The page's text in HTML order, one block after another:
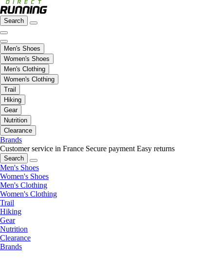
Search
Men's Shoes
Women's Shoes
Men's Clothing
Women's Clothing
Trail
Hiking
Gear
Nutrition
Clearance
Brands
Customer service in France Secure payment Easy returns
Search
Men's Shoes
Women's Shoes
Men's Clothing
Women's Clothing
Trail
Hiking
Gear
Nutrition
Clearance
Brands